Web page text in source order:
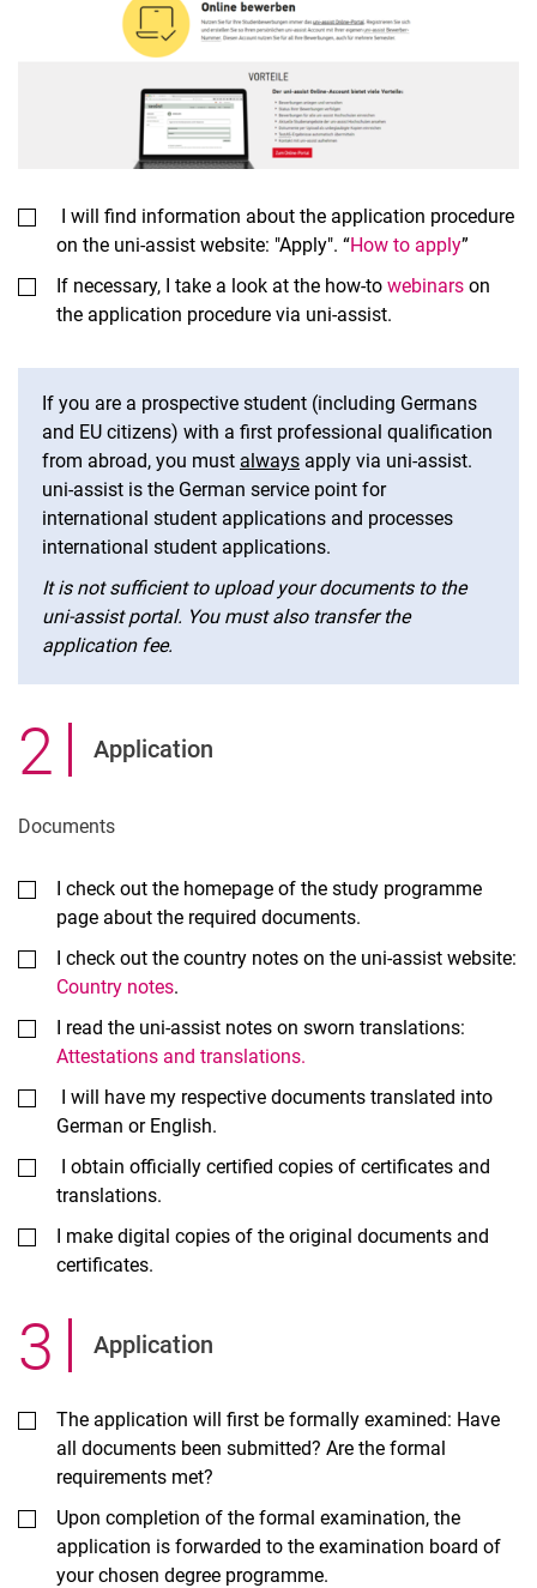
I will find information about the application procedure
on the uni-assist website: "Apply". “How to apply”
If necessary, I take a look at the how-to webinars on
the application procedure via uni-assist.
If you are a prospective student (including Germans
and EU citizens) with a first professional qualification
from abroad, you must always apply via uni-assist.
uni-assist is the German service point for
international student applications and processes
international student applications.
It is not sufficient to upload your documents to the
uni-assist portal. You must also transfer the
application fee.
2. Application
Documents
I check out the homepage of the study programme
page about the required documents.
I check out the country notes on the uni-assist website:
Country notes.
I read the uni-assist notes on sworn translations:
Attestations and translations.
I will have my respective documents translated into
German or English.
I obtain officially certified copies of certificates and
translations.
I make digital copies of the original documents and
certificates.
3 . Ap­plic­a­tion
The application will first be formally examined: Have
all documents been submitted? Are the formal
requirements met?
Upon completion of the formal examination, the
application is forwarded to the examination board of
your chosen degree programme.